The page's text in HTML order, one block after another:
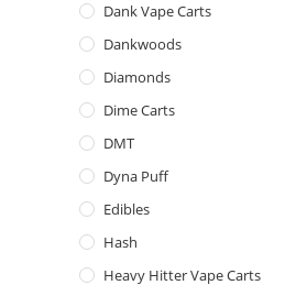
Dank Vape Carts
Dankwoods
Diamonds
Dime Carts
DMT
Dyna Puff
Edibles
Hash
Heavy Hitter Vape Carts